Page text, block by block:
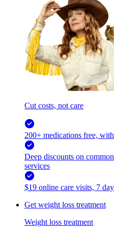
Cut costs, not care
200+ medications free,
Deep discounts on
services
$19 online care visits, 7
Get weight loss treatment
Weight loss treatment